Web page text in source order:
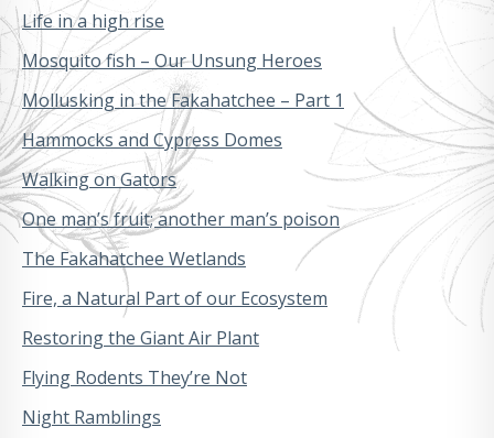
Life in a high rise
Mosquito fish – Our Unsung Heroes
Mollusking in the Fakahatchee – Part 1
Hammocks and Cypress Domes
Walking on Gators
One man’s fruit; another man’s poison
The Fakahatchee Wetlands
Fire, a Natural Part of our Ecosystem
Restoring the Giant Air Plant
Flying Rodents They’re Not
Night Ramblings